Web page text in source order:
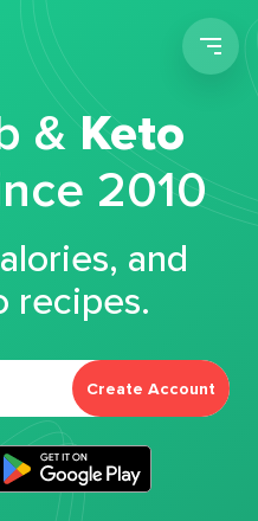
&Keto
2010
and
recipes.
Create Account